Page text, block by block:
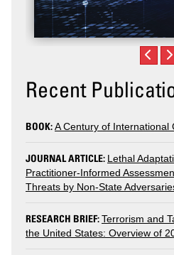
Recent
BOOK:A Century of International
JOURNAL ARTICLE: Lethal
Practitioner-Informed
Threats by Non-State
RESEARCH BRIEF:Terrorism and
the United States: Overview of